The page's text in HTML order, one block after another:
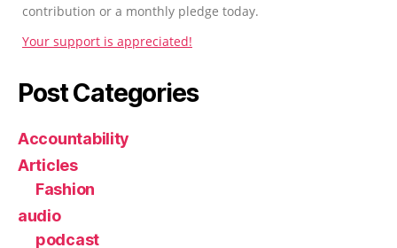
contribution or a monthly pledge today.
Your support is appreciated!
Post Categories
Accountability
Articles
Fashion
audio
podcast